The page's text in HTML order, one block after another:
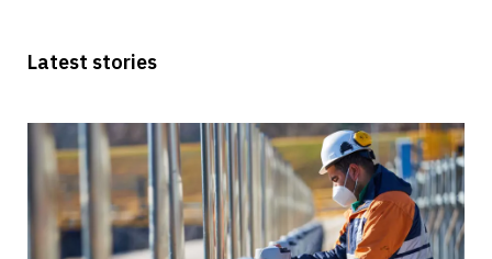
Latest stories